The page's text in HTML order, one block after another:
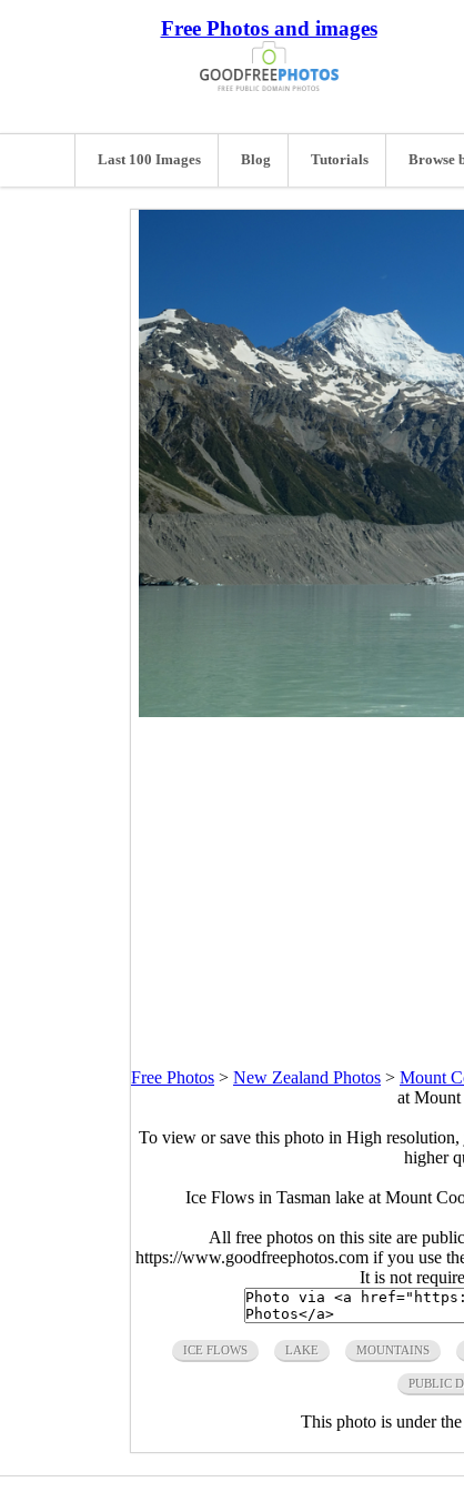
Free Photos and images
Last 100 Images Blog Tutorials Browse
Free Photos > New Zealand Photos > Mount
at
To view or save this photo in High
higher
Ice Flows in Tasman lake at Mount
All free photos on this site are
https://www.goodfreephotos.com if you use
It is not
ICE FLOWS LAKE MOUNTAINS
PUBLIC
This photo is under the